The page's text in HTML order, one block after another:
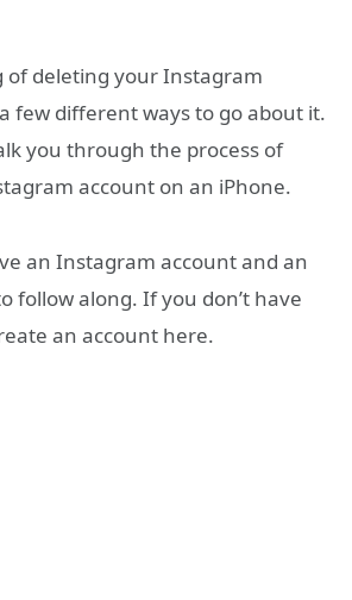
of deleting your Instagram
few different ways to go about it.
you through the process of
account on an iPhone.
an Instagram account and an
follow along. If you don’t have
an account here.